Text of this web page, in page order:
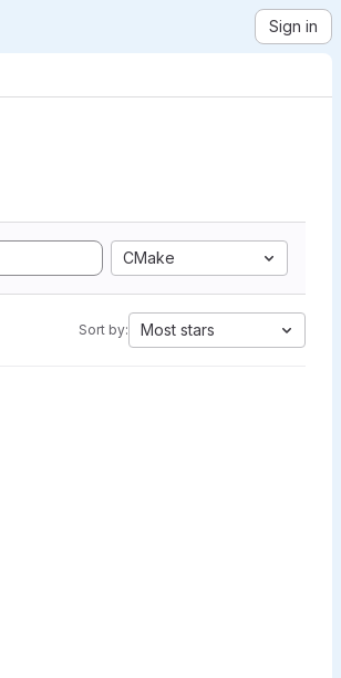
Sign in
CMake
Sort by: Most stars